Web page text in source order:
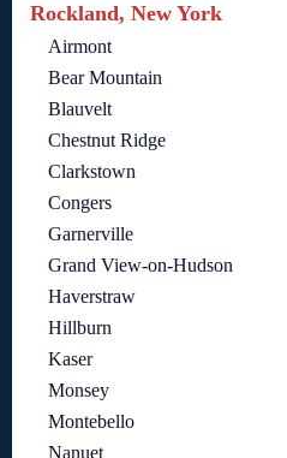
Rockland, New York
Airmont
Bear Mountain
Blauvelt
Chestnut Ridge
Clarkstown
Congers
Garnerville
Grand View-on-Hudson
Haverstraw
Hillburn
Kaser
Monsey
Montebello
Nanuet